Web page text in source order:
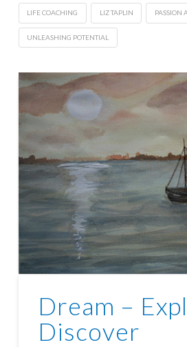
LIFE COACHING LIZ TAPLIN PASSION
UNLEASHING POTENTIAL
Dream –
Discover